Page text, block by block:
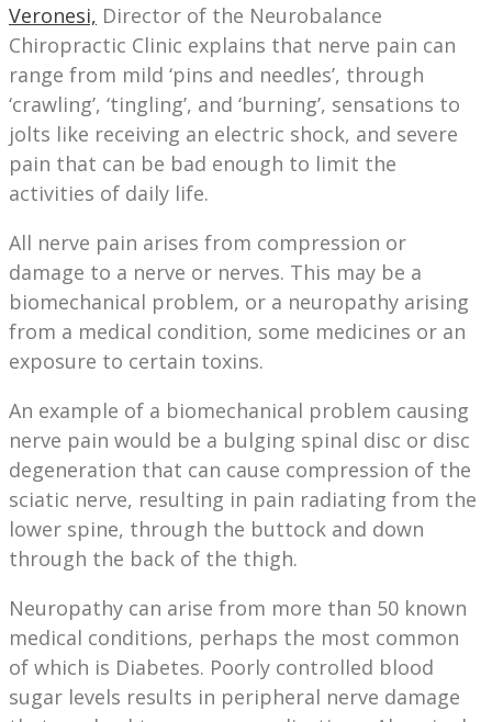
Veronesi, Director of the Neurobalance
Chiropractic Clinic explains that nerve pain can
range from mild ‘pins and needles’, through
‘crawling’, ‘tingling’, and ‘burning’, sensations to
jolts like receiving an electric shock, and severe
pain that can be bad enough to limit the
activities of daily life.
All nerve pain arises from compression or
damage to a nerve or nerves. This may be a
biomechanical problem, or a neuropathy arising
from a medical condition, some medicines or an
exposure to certain toxins.
An example of a biomechanical problem causing
nerve pain would be a bulging spinal disc or disc
degeneration that can cause compression of the
sciatic nerve, resulting in pain radiating from the
lower spine, through the buttock and down
through the back of the thigh.
Neuropathy can arise from more than 50 known
medical conditions, perhaps the most common
of which is Diabetes. Poorly controlled blood
sugar levels results in peripheral nerve damage